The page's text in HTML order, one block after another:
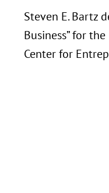
Steven E. Bartz
Business” for
Center for